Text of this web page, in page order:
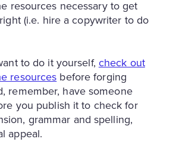
resources necessary to get
(i.e. hire a copywriter to do
to do it yourself, check out
resources before forging
remember, have someone
you publish it to check for
grammar and spelling,
appeal.